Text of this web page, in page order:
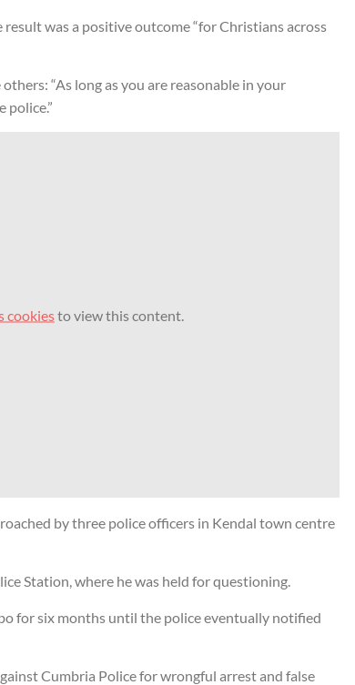
was a positive outcome “for Christians across
“As long as you are reasonable in your
police.”
cookiesto view this content.
by three police officers in Kendal town centre
Station, where he was held for questioning.
for six months until the police eventually notified
Cumbria Police for wrongful arrest and false
Exclusive video: Preacher arrested by
2 May 2010